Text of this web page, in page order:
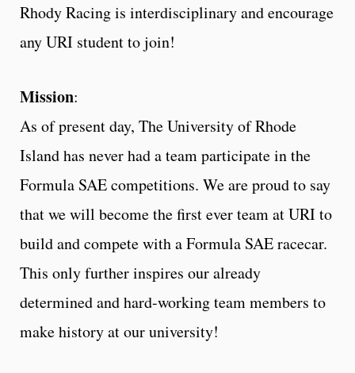
Rhody Racing is interdisciplinary and encourage
any URI student to join!
Mission:
As of present day, The University of Rhode
Island has never had a team participate in the
Formula SAE competitions. We are proud to say
that we will become the first ever team at URI to
build and compete with a Formula SAE racecar.
This only further inspires our already
determined and hard-working team members to
make history at our university!